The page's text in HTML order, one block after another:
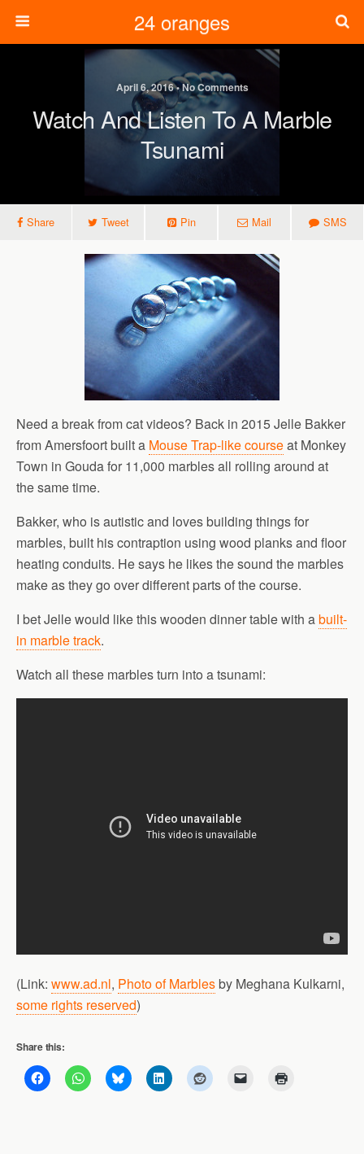
24 oranges
April 6, 2016 • No Comments
Watch And Listen To A Marble
Tsunami
Share Tweet Pin Mail SMS
Need a break from cat videos? Back in 2015 Jelle Bakker
from Amersfoort built a Mouse Trap-like courseat Monkey
Town in Gouda for 11,000 marbles all rolling around at
the same time.
Bakker, who is autistic and loves building things for
marbles, built his contraption using wood planks and floor
heating conduits. He says he likes the sound the marbles
make as they go over different parts of the course.
I bet Jelle would like this wooden dinner table with abuilt-
in marble track.
Watch all these marbles turn into a tsunami:
(Link: www.ad.nl, Photo of Marblesby Meghana Kulkarni,
some rights reserved)
Share this: